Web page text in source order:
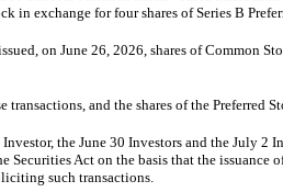
in exchange for four shares of Series B
on June 26, 2026, shares of Common
and the shares of the Preferred
the June 30 Investors and the July
Securities Act on the basis that the
such transactions.